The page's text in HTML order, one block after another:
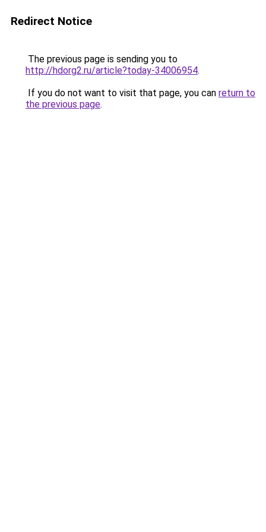
Redirect Notice
The previous page is sending you to
http://hdorg2.ru/article?today-34006954.
If you do not want to visit that page, you can return to
the previous page.